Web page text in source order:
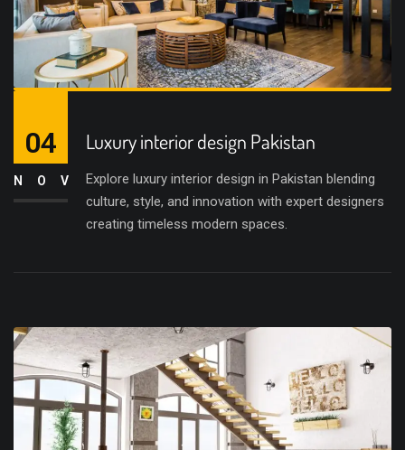
Luxury interior design Pakistan
Explore luxury interior design in Pakistan blending
culture, style, and innovation with expert designers
creating timeless modern spaces.
04
NOV